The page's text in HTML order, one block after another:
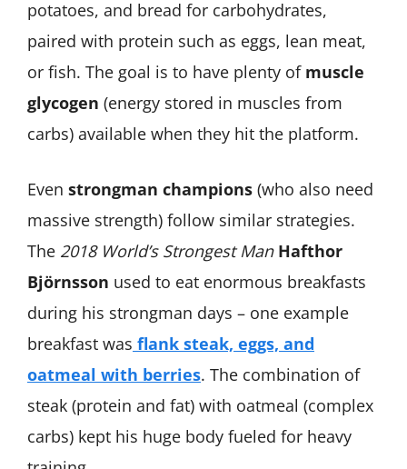
potatoes, and bread for carbohydrates,
paired with protein such as eggs, lean meat,
or fish. The goal is to have plenty of muscle
glycogen (energy stored in muscles from
carbs) available when they hit the platform.
Even strongman champions (who also need
massive strength) follow similar strategies.
The 2018 World’s Strongest Man Hafthor
Björnsson used to eat enormous breakfasts
during his strongman days – one example
breakfast was flank steak, eggs, and
oatmeal with berries. The combination of
steak (protein and fat) with oatmeal (complex
carbs) kept his huge body fueled for heavy